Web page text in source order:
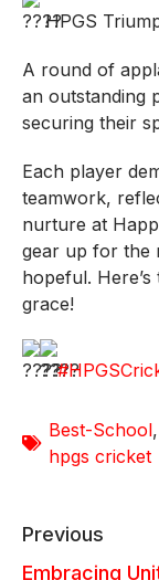
HPGS
A round of
an outstanding
securing their
Each player
teamwork,
nurture at
gear up for the
hopeful.
grace!
Best-School,
hpgs cricket
Previous
Embracing